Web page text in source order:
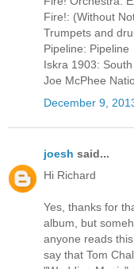
Fire!: (Without
Trumpets and
Pipeline: Pipeline
Iskra 1903:
Joe McPhee
December 9,
joesh said...
Hi Richard
Yes, thanks for
album, but
anyone reads
say that Tom